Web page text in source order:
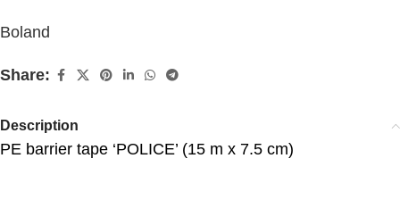
Boland
Share:
Description
PE barrier tape ‘POLICE’ (15 m x 7.5 cm)